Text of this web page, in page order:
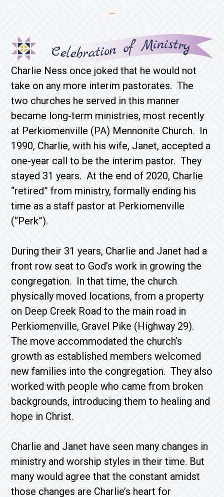
Charlie Ness once joked that he would not
take on any more interim pastorates. The
two churches he served in this manner
became long-term ministries, most recently
at Perkiomenville (PA) Mennonite Church. In
1990, Charlie, with his wife, Janet, accepted a
one-year call to be the interim pastor. They
stayed 31 years. At the end of 2020, Charlie
“retired” from ministry, formally ending his
time as a staff pastor at Perkiomenville
(“Perk”).
During their 31 years, Charlie and Janet had a
front row seat to God’s work in growing the
congregation. In that time, the church
physically moved locations, from a property
on Deep Creek Road to the main road in
Perkiomenville, Gravel Pike (Highway 29).
The move accommodated the church’s
growth as established members welcomed
new families into the congregation. They also
worked with people who came from broken
backgrounds, introducing them to healing and
hope in Christ.
Charlie and Janet have seen many changes in
ministry and worship styles in their time. But
many would agree that the constant amidst
those changes are Charlie’s heart for